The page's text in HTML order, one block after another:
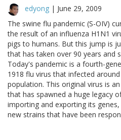
edyong | June 29, 2009
The swine flu pandemic (S-OIV)
the result of an influenza H1N1
pigs to humans. But this jump is
that has taken over 90 years and
Today's pandemic is a fourth-
1918 flu virus that infected
population. This original virus is
that has spawned a huge legacy
importing and exporting its
new strains that have been